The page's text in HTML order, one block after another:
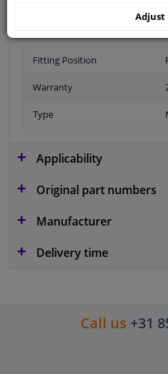
Fitting Position
Warranty
Type
Applicability
Original part numbers
Manufacturer
Delivery time
Call us +31
Adjust